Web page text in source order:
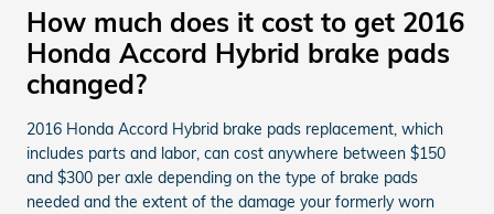
How much does it cost to get 2016
Honda Accord Hybrid brake pads
changed?
2016 Honda Accord Hybrid brake pads replacement, which
includes parts and labor, can cost anywhere between $150
and $300 per axle depending on the type of brake pads
needed and the extent of the damage your formerly worn